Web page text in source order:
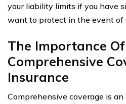
your liability limits if you have
want to protect in the event of
The Importance Of
Comprehensive
Insurance
Comprehensive coverage is